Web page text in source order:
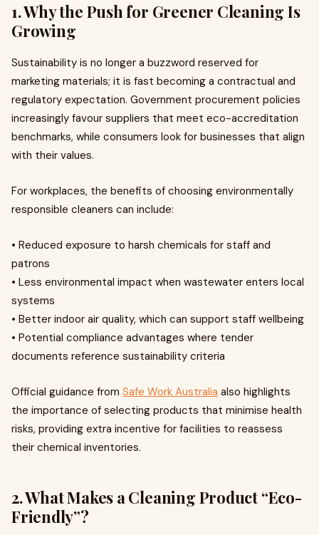
1. Why the Push for Greener Cleaning Is
Growing
Sustainability is no longer a buzzword reserved for
marketing materials; it is fast becoming a contractual and
regulatory expectation. Government procurement policies
increasingly favour suppliers that meet eco-accreditation
benchmarks, while consumers look for businesses that align
with their values.
For workplaces, the benefits of choosing environmentally
responsible cleaners can include:
• Reduced exposure to harsh chemicals for staff and
patrons
• Less environmental impact when wastewater enters local
systems
• Better indoor air quality, which can support staff wellbeing
• Potential compliance advantages where tender
documents reference sustainability criteria
Official guidance from Safe Work Australia also highlights
the importance of selecting products that minimise health
risks, providing extra incentive for facilities to reassess
their chemical inventories.
2. What Makes a Cleaning Product “Eco-
Friendly”?